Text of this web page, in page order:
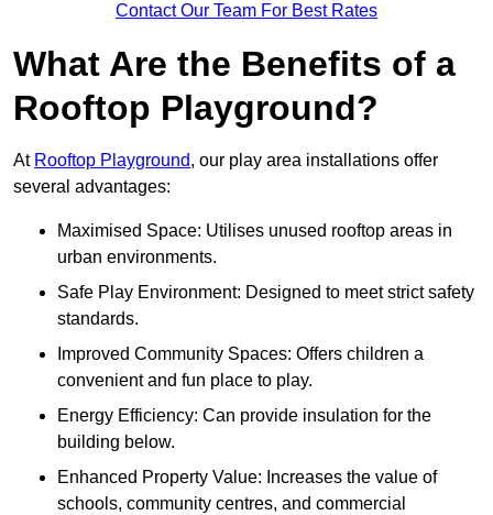
Contact Our Team For Best Rates
What Are the Benefits of a
Rooftop Playground?
At Rooftop Playground, our play area installations offer
several advantages:
Maximised Space: Utilises unused rooftop areas in
urban environments.
Safe Play Environment: Designed to meet strict safety
standards.
Improved Community Spaces: Offers children a
convenient and fun place to play.
Energy Efficiency: Can provide insulation for the
building below.
Enhanced Property Value: Increases the value of
schools, community centres, and commercial